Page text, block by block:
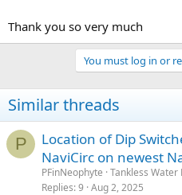
Thank you so very much
You must log in or
Similar threads
P
Location of Dip
NaviCirc on newest
PFinNeophyte Tankless
Replies 9 Aug 2, 2025